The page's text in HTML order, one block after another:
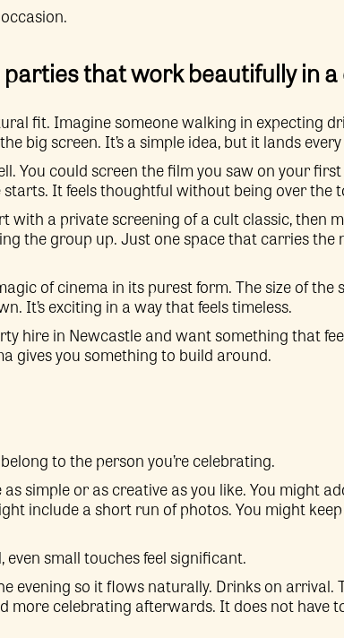
that work beautifully in
fit. Imagine someone walking in expecting
big screen. It’s a simple idea, but it lands
You could screen the film you saw on your
It feels thoughtful without being over the
with a private screening of a cult classic, then
the group up. Just one space that carries
of cinema in its purest form. The size of
It’s exciting in a way that feels timeless.
hire in Newcastle and want something that
gives you something to build around.
to the person you’re celebrating.
simple or as creative as you like. You might
include a short run of photos. You might
even small touches feel significant.
evening so it flows naturally. Drinks on arrival.
more celebrating afterwards. It does not have